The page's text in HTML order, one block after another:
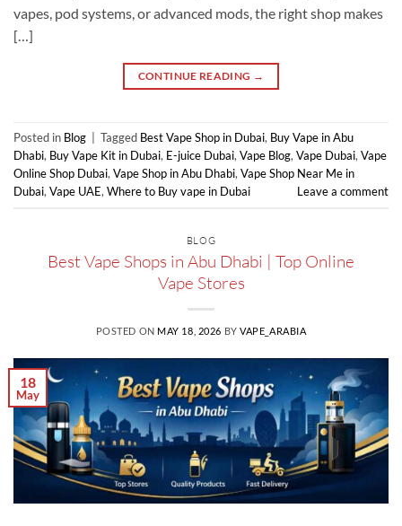
vapes, pod systems, or advanced mods, the right shop makes
[…]
CONTINUE READING →
Posted in Blog Tagged Best Vape Shop in Dubai, Buy Vape in Abu
Dhabi, Buy Vape Kit in Dubai, E-juice Dubai, Vape Blog, Vape Dubai, Vape
Online Shop Dubai, Vape Shop in Abu Dhabi, Vape Shop Near Me in
Dubai, Vape UAE, Where to Buy vape in Dubai Leave a comment
BLOG
Best Vape Shops in Abu Dhabi | Top Online
Vape Stores
POSTED ON MAY 18, 2026 BYVAPE_ARABIA
18
May